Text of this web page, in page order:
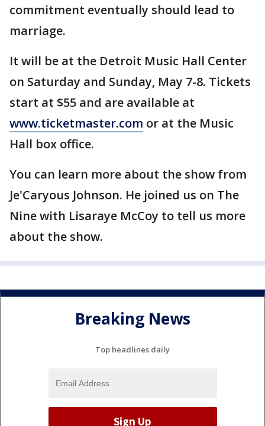
commitment eventually should lead to
marriage.
It will be at the Detroit Music Hall Center
on Saturday and Sunday, May 7-8. Tickets
start at $55 and are available at
www.ticketmaster.com or at the Music
Hall box office.
You can learn more about the show from
Je'Caryous Johnson. He joined us on The
Nine with Lisaraye McCoy to tell us more
about the show.
Breaking News
Top headlines daily